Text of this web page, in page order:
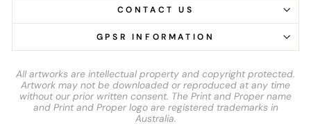
CONTACT US
GPSR INFORMATION
All artworks are intellectual property and copyright protected.
Artwork may not be downloaded or reproduced at any time
without our prior written consent. The Print and Proper name
and Print and Proper logo are registered trademarks in
Australia.